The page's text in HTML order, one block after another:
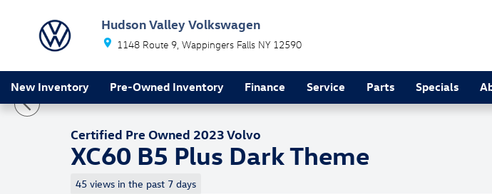
Hudson Valley Volkswagen
1148 Route 9 Wappingers Falls NY 12590
New Inventory Pre-Owned Inventory Finance Service Parts Specials
Certified 2023 Volvo XC60 B5 Plus Dark Theme SUV Photo 1 of 25
Certified Pre Owned 2023 Volvo
XC60 B5 Plus Dark Theme
45 views in the past 7 days